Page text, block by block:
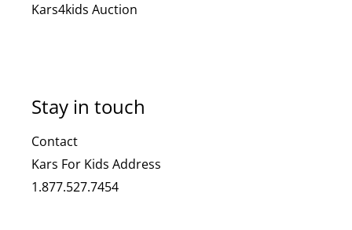
Kars4kids Auction
Stay in touch
Contact
Kars For Kids Address
1.877.527.7454